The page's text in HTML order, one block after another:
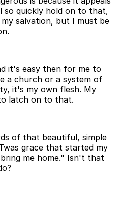
so quickly hold on to that,
salvation, but I must be
it's easy then for me to
a church or a system of
it's my own flesh. My
latch on to that.
of that beautiful, simple
grace that started my
me home." Isn't that